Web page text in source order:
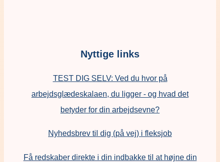
Nyttige links
TEST DIG SELV: Ved du hvor på
arbejdsglædeskalaen, du ligger - og hvad det
betyder for din arbejdsevne?
Nyhedsbrev til dig (på vej) i fleksjob
Få redskaber direkte i din indbakke til at højne din